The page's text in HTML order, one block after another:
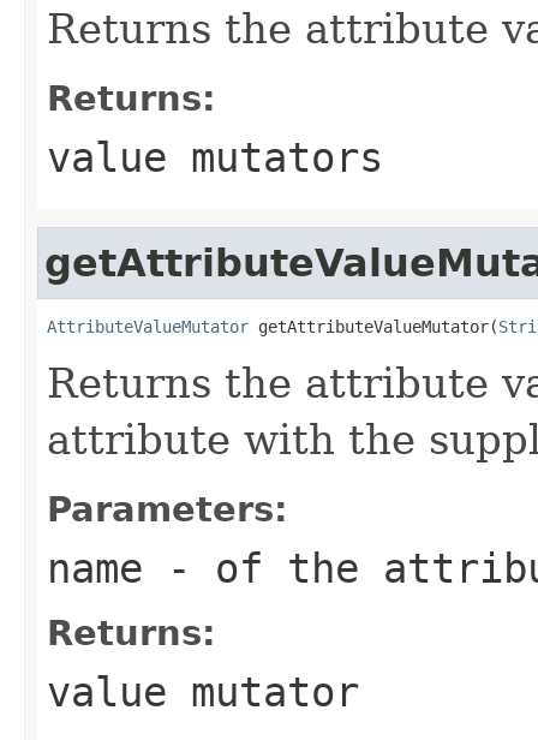
Returns the attribute
Returns:
value mutators
AttributeValueMutator getAttributeValueMutator(
Returns the attribute
attribute with the
Parameters:
name - of the
Returns:
value mutator